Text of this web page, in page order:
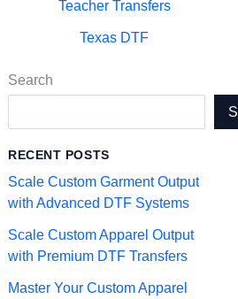
Teacher Transfers
Texas DTF
Search
RECENT POSTS
Scale Custom Garment Output
with Advanced DTF Systems
Scale Custom Apparel Output
with Premium DTF Transfers
Master Your Custom Apparel